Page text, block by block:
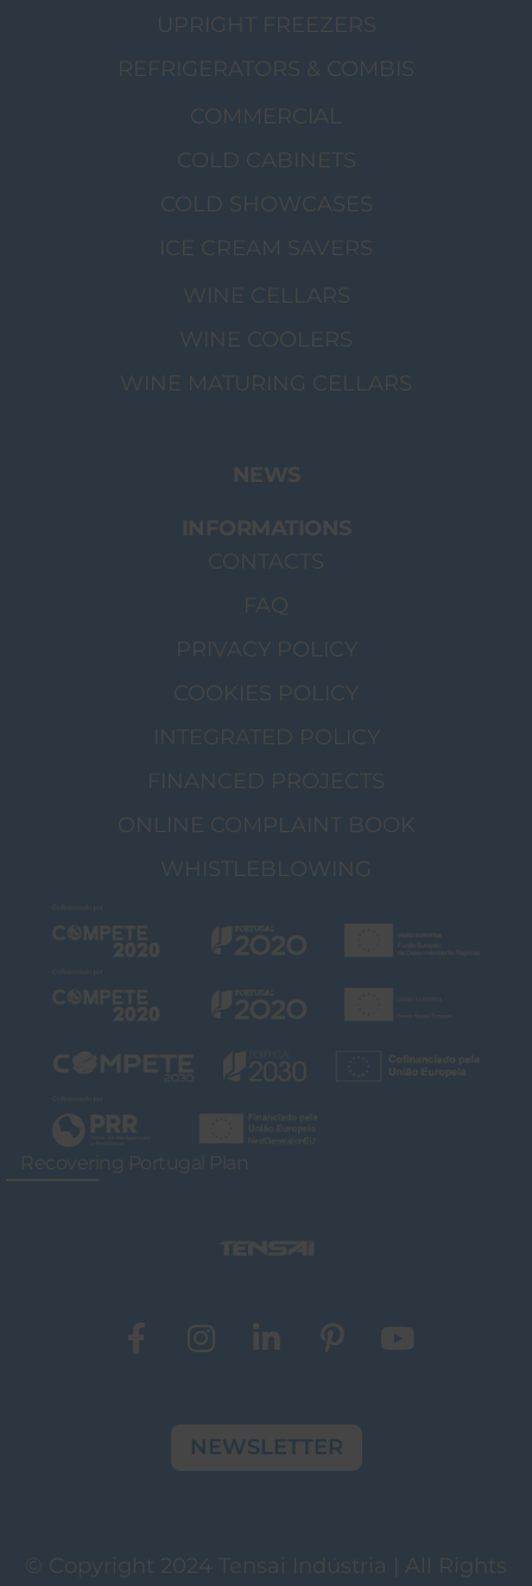
UPRIGHT FREEZERS
REFRIGERATORS & COMBIS
COMMERCIAL
COLD CABINETS
COLD SHOWCASES
ICE CREAM SAVERS
WINE CELLARS
WINE COOLERS
WINE MATURING CELLARS
NEWS
INFORMATIONS
CONTACTS
FAQ
PRIVACY POLICY
COOKIES POLICY
INTEGRATED POLICY
FINANCED PROJECTS
ONLINE COMPLAINT BOOK
WHISTLEBLOWING
Recovering Portugal Plan
NEWSLETTER
© Copyright 2024 Tensai Indústria | All Rights